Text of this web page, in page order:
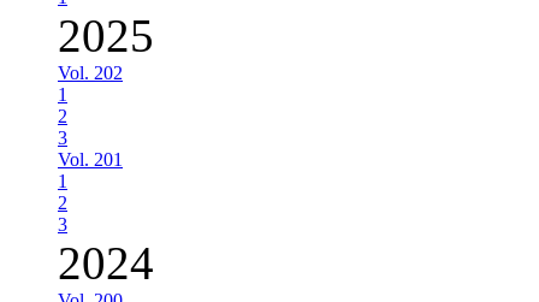
2025
Vol. 202
1
2
3
Vol. 201
1
2
3
2024